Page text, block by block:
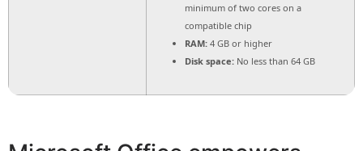
minimum of two cores on a
compatible chip
RAM: 4 GB or higher
Disk space: No less than 64 GB